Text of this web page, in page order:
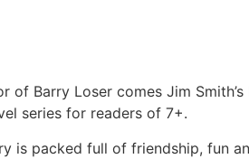
of Barry Loser comes Jim Smith’s
series for readers of 7+.
is packed full of friendship, fun